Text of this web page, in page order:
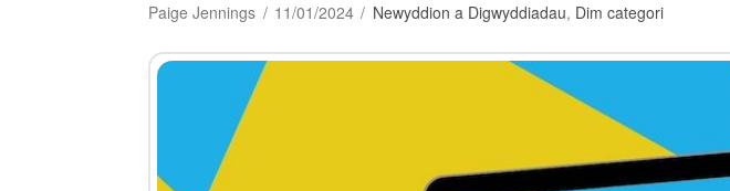
Paige Jennings 11/01/2024 Newyddion a Digwyddiadau, Dim categori